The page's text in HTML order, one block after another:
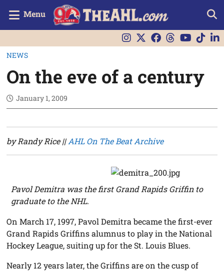
Menu
NEWS
On the eve of a century
January 1, 2009
by Randy Rice ||AHL On The Beat Archive
Pavol Demitra was the first Grand Rapids Griffin to
graduate to the NHL.
On March 17, 1997, Pavol Demitra became the first-ever
Grand Rapids Griffins alumnus to play in the National
Hockey League, suiting up for the St. Louis Blues.
Nearly 12 years later, the Griffins are on the cusp of